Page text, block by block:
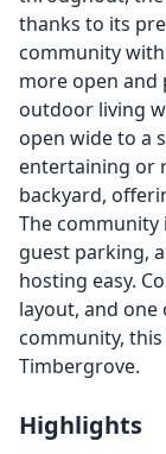
thanks to its
community
more open and
outdoor living
open wide to a
entertaining or
backyard,
The
guest parking,
hosting easy.
layout, and
community,
Timbergrove.
Highlights